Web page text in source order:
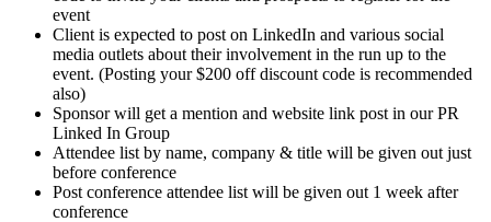
event
Client is expected to post on LinkedIn and various social
media outlets about their involvement in the run up to the
event. (Posting your $200 off discount code is recommended
also)
Sponsor will get a mention and website link post in our PR
Linked In Group
Attendee list by name, company & title will be given out just
before conference
Post conference attendee list will be given out 1 week after
conference